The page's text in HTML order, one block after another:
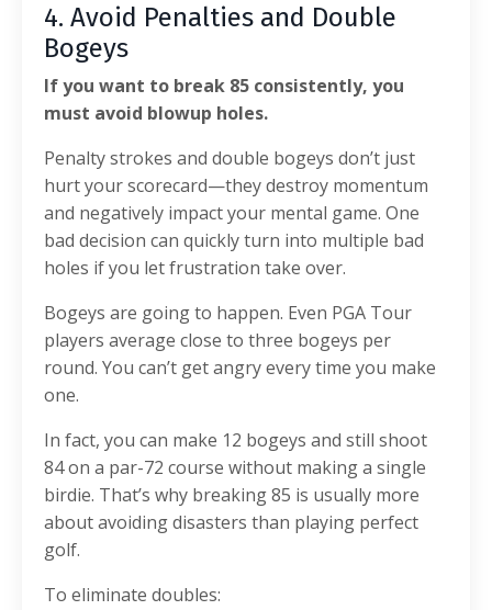
4. Avoid Penalties and Double
Bogeys
If you want to break 85 consistently, you
must avoid blowup holes.
Penalty strokes and double bogeys don’t just
hurt your scorecard—they destroy momentum
and negatively impact your mental game. One
bad decision can quickly turn into multiple bad
holes if you let frustration take over.
Bogeys are going to happen. Even PGA Tour
players average close to three bogeys per
round. You can’t get angry every time you make
one.
In fact, you can make 12 bogeys and still shoot
84 on a par-72 course without making a single
birdie. That’s why breaking 85 is usually more
about avoiding disasters than playing perfect
golf.
To eliminate doubles: